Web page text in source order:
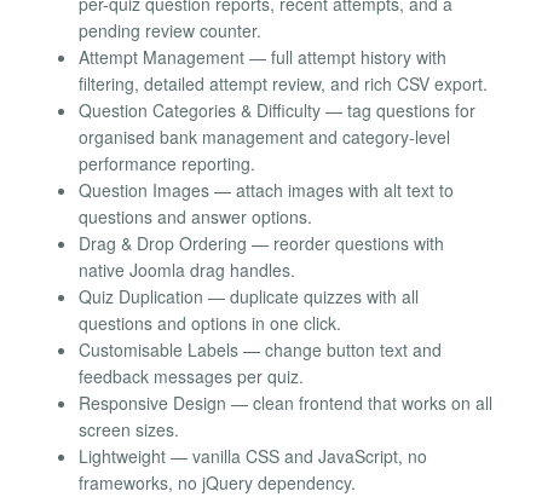
pending review counter.
Attempt Management — full attempt history with
filtering, detailed attempt review, and rich CSV export.
Question Categories & Difficulty — tag questions for
organised bank management and category-level
performance reporting.
Question Images — attach images with alt text to
questions and answer options.
Drag & Drop Ordering — reorder questions with
native Joomla drag handles.
Quiz Duplication — duplicate quizzes with all
questions and options in one click.
Customisable Labels — change button text and
feedback messages per quiz.
Responsive Design — clean frontend that works on all
screen sizes.
Lightweight — vanilla CSS and JavaScript, no
frameworks, no jQuery dependency.